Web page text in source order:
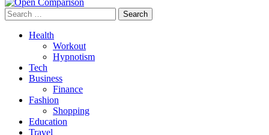
Search
for:
Health
Workout
Hypnotism
Tech
Business
Finance
Fashion
Shopping
Education
Travel